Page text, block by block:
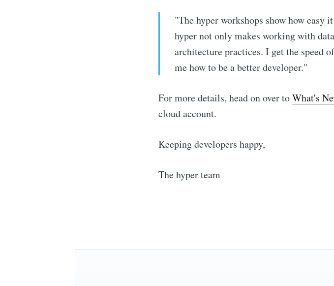
"The hyper workshops show how easy
hyper not only makes working with
architecture practices. I get the speed
me how to be a better developer."
For more details, head on over toWhat's
cloud account.
Keeping developers happy,
The hyper team
Stay up to date! Get all the